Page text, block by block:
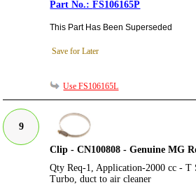
FS106165P
This Part Has Been Superseded
Save for Later
Use FS106165L
9
Clip - CN100808 - Genuine MG
Qty Req-1, Application-2000 cc - T
Turbo, duct to air cleaner